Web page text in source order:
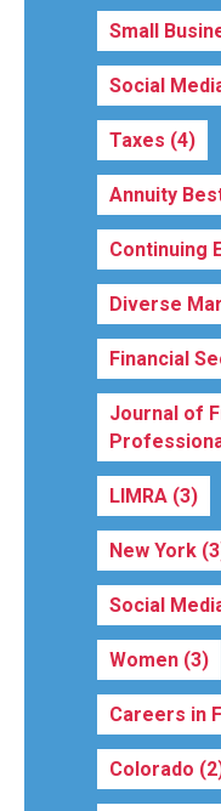
Small
Social
Taxes (4)
Annuity
Continuing
Diverse
Financial
Journal of
LIMRA (3)
New York
Social
Women (3)
Careers in
Colorado